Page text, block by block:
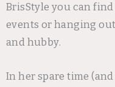
BrisStyle you can
events or hanging
and hubby.
In her spare time